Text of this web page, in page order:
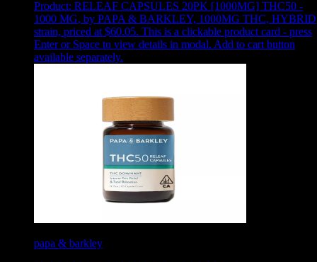
Product: RELEAF CAPSULES 20PK [1000MG] THC50 -
1000 MG, by PAPA & BARKLEY, 1000MG THC, HYBRID
strain, priced at $60.05. This is a clickable product card - press
Enter or Space to view details in modal. Add to cart button
available separately.
papa & barkley